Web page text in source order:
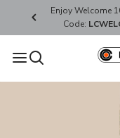
Enjoy Welcome
Code: